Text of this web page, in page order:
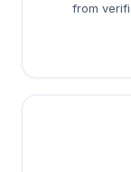
from